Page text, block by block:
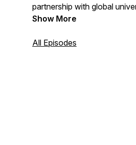
partnership with global
can better understand this
developing real use-case
Show More
All Episodes